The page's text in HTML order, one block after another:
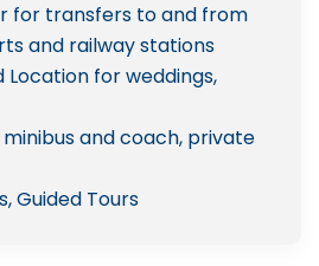
for transfers to and from
and railway stations
Location for weddings,
and coach, private
Guided Tours